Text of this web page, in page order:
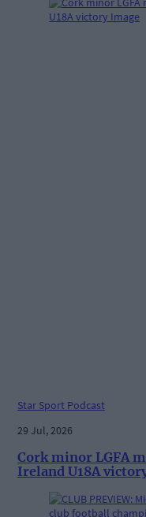
Star Sport Podcast
29 Jul, 2026
Cork minor LGFA
Ireland U18A